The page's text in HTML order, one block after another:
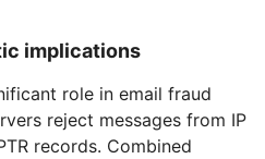
implications
role in email fraud
reject messages from IP
records. Combined